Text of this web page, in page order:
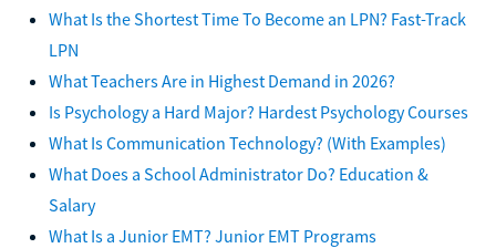
What Is the Shortest Time To Become an LPN? Fast-Track
LPN
What Teachers Are in Highest Demand in 2026?
Is Psychology a Hard Major? Hardest Psychology Courses
What Is Communication Technology? (With Examples)
What Does a School Administrator Do? Education &
Salary
What Is a Junior EMT? Junior EMT Programs